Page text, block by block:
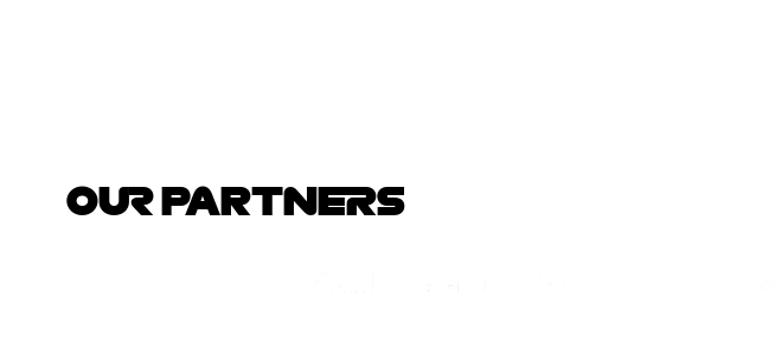
OUR PARTNERS